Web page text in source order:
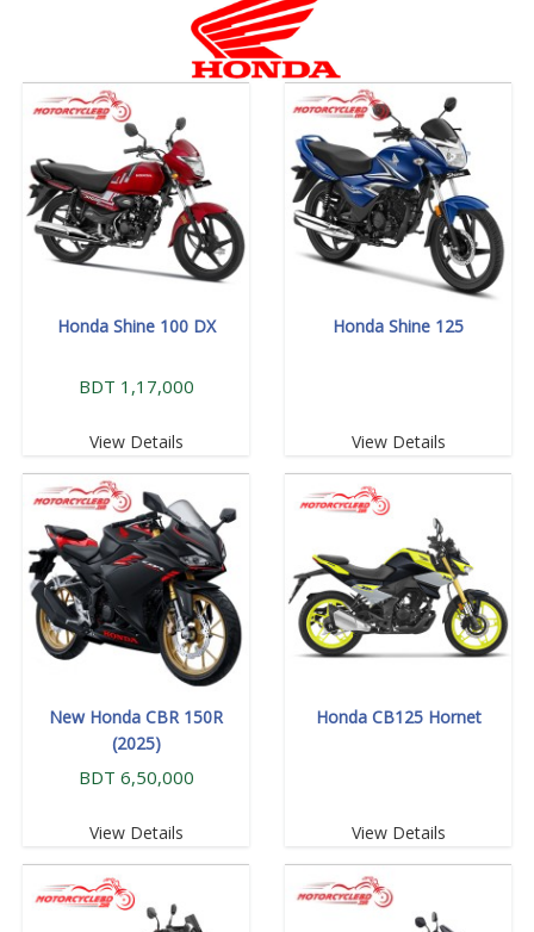
Honda Shine 100 DX
BDT 1,17,000
View Details
Honda Shine 125
View Details
New Honda CBR 150R
(2025)
BDT 6,50,000
View Details
Honda CB125 Hornet
View Details